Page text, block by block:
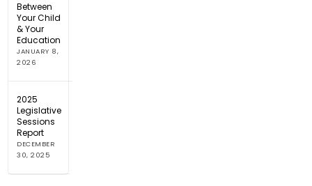
Between
Your Child
& Your
Education
JANUARY 8,
2026
2025
Legislative
Sessions
Report
DECEMBER
30, 2025